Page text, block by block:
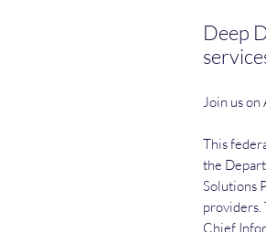
Deep
Join us
This
the
Solutions
providers.
Chief